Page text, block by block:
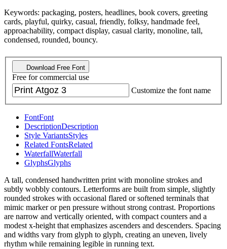
Keywords: packaging, posters, headlines, book covers, greeting
cards, playful, quirky, casual, friendly, folksy, handmade feel,
approachability, compact display, casual clarity, monoline, tall,
condensed, rounded, bouncy.
Download Free Font
Free for commercial use
Customize the font name
FontFont
DescriptionDescription
Style VariantsStyles
Related FontsRelated
WaterfallWaterfall
GlyphsGlyphs
A tall, condensed handwritten print with monoline strokes and
subtly wobbly contours. Letterforms are built from simple, slightly
rounded strokes with occasional flared or softened terminals that
mimic marker or pen pressure without strong contrast. Proportions
are narrow and vertically oriented, with compact counters and a
modest x-height that emphasizes ascenders and descenders. Spacing
and widths vary from glyph to glyph, creating an uneven, lively
rhythm while remaining legible in running text.